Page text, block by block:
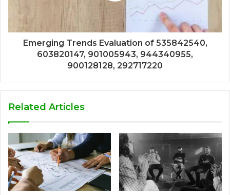
Emerging Trends Evaluation of 535842540,
603820147, 901005943, 944340955,
900128128, 292717220
Related Articles